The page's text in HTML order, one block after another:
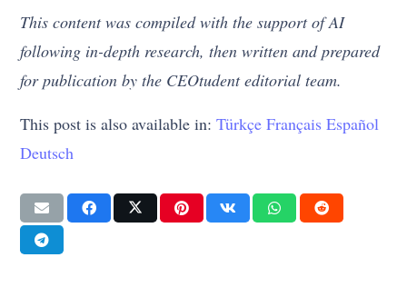
This content was compiled with the support of AI
following in-depth research, then written and prepared
for publication by the CEOtudent editorial team.
This post is also available in:Türkçe Français Español
Deutsch